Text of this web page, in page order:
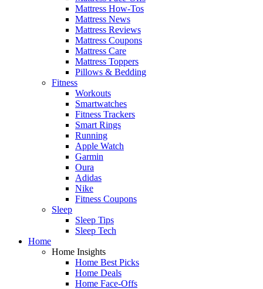
Mattress How-Tos
Mattress News
Mattress Reviews
Mattress Coupons
Mattress Care
Mattress Toppers
Pillows & Bedding
Fitness
Workouts
Smartwatches
Fitness Trackers
Smart Rings
Running
Apple Watch
Garmin
Oura
Adidas
Nike
Fitness Coupons
Sleep
Sleep Tips
Sleep Tech
Home
Home Insights
Home Best Picks
Home Deals
Home Face-Offs